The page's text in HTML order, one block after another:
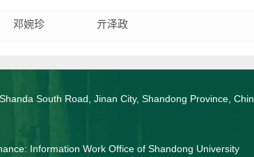
邓婉珍 亓泽政
South Road, Jinan City, Shandong Province, Chin
Information Work Office of Shandong University